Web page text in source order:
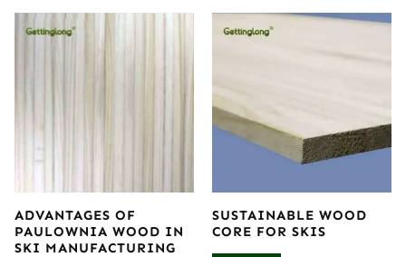
ADVANTAGES OF
PAULOWNIA WOOD IN
SKI MANUFACTURING
SUSTAINABLE WOOD
CORE FOR SKIS